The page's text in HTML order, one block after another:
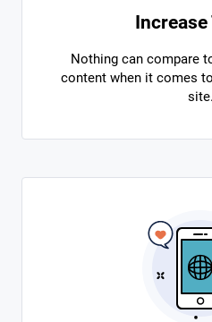
Nothing can compare
content when it comes
site.